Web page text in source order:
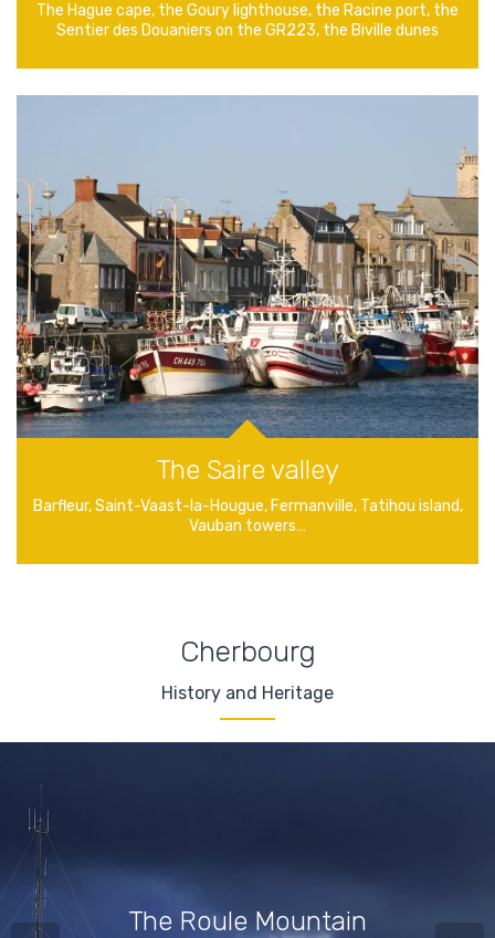
The Hague cape, the Goury lighthouse, the Racine port, the
Sentier des Douaniers on the GR223, the Biville dunes
The Saire valley
Barfleur, Saint-Vaast-la-Hougue, Fermanville, Tatihou island,
Vauban towers…
Cherbourg
History and Heritage
The Roule Mountain